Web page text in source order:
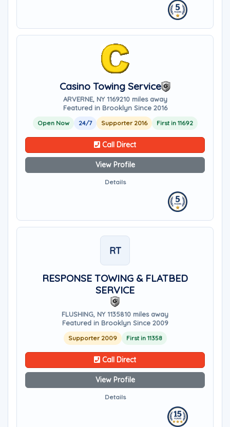
Casino Towing Service
ARVERNE, NY 1169210 miles away
Featured in Brooklyn Since 2016
Open Now 24/7 Supporter 2016 First in 11692
Call Direct
View Profile
Details
RT
RESPONSE TOWING & FLATBED
SERVICE
FLUSHING, NY 1135810 miles away
Featured in Brooklyn Since 2009
Supporter 2009 First in 11358
Call Direct
View Profile
Details